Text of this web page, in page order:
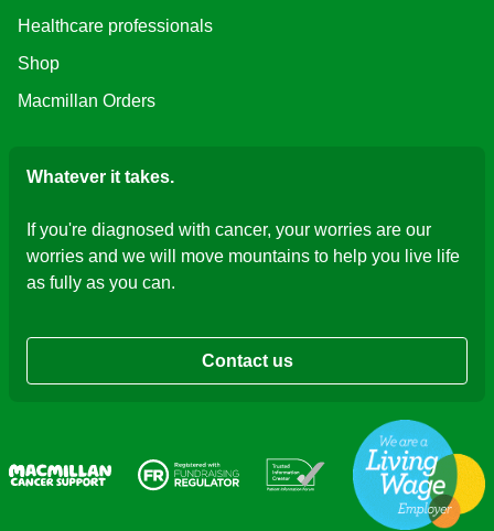
Healthcare professionals
Shop
Macmillan Orders
Whatever it takes.
If you're diagnosed with cancer, your worries are our
worries and we will move mountains to help you live life
as fully as you can.
Contact us